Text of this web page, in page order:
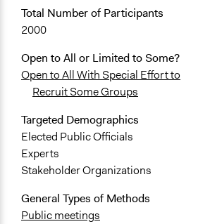
Total Number of Participants
2000
Open to All or Limited to Some?
Open to All With Special Effort to
Recruit Some Groups
Targeted Demographics
Elected Public Officials
Experts
Stakeholder Organizations
General Types of Methods
Public meetings